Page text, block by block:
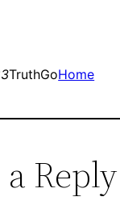
TruthGoHome
Reply